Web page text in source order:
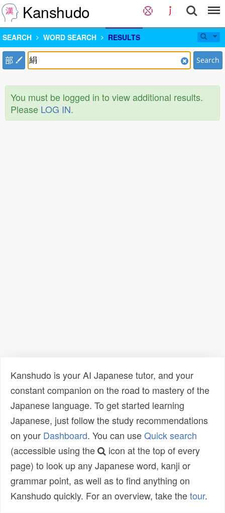
Kanshudo
SEARCH WORD SEARCH RESULTS
部 Search
You must be logged in to view additional results.
Please LOG IN.
Kanshudo is your AI Japanese tutor, and your
constant companion on the road to mastery of the
Japanese language. To get started learning
Japanese, just follow the study recommendations
on your Dashboard. You can useQuick search
(accessible using the
icon at the top of every
page) to look up any Japanese word, kanji or
grammar point, as well as to find anything on
Kanshudo quickly. For an overview, take thetour.